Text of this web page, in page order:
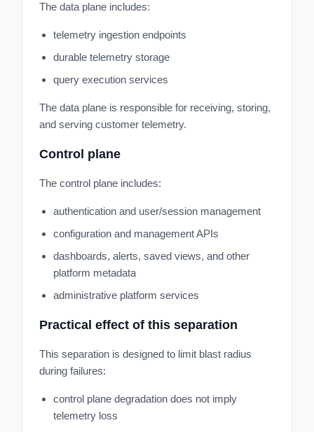
The data plane includes:
telemetry ingestion endpoints
durable telemetry storage
query execution services
The data plane is responsible for receiving, storing,
and serving customer telemetry.
Control plane
The control plane includes:
authentication and user/session management
configuration and management APIs
dashboards, alerts, saved views, and other
platform metadata
administrative platform services
Practical effect of this separation
This separation is designed to limit blast radius
during failures:
control plane degradation does not imply
telemetry loss